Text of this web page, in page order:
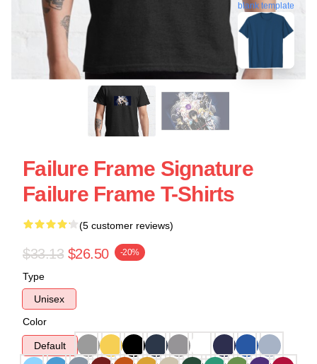
blank template
Failure Frame Signature
Failure Frame T-Shirts
(5 customer reviews)
$33.13 $26.50 -20%
Type
Unisex
Color
Default